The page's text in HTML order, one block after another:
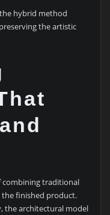
hybrid method
the artistic
combining traditional
finished product.
the architectural model